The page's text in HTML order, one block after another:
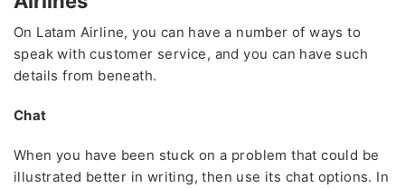
On Latam Airline, you can have a number of ways to
speak with customer service, and you can have such
details from beneath.
Chat
When you have been stuck on a problem that could be
illustrated better in writing, then use its chat options. In